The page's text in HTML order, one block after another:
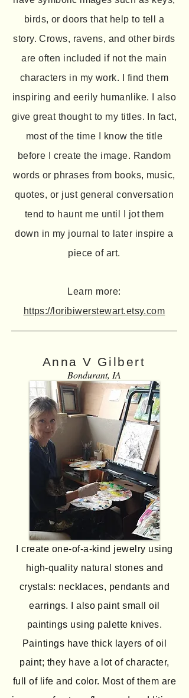
birds, or doors that help to tell a
story. Crows, ravens, and other birds
are often included if not the main
characters in my work. I find them
inspiring and eerily humanlike. I also
give great thought to my titles. In fact,
most of the time I know the title
before I create the image. Random
words or phrases from books, music,
quotes, or just general conversation
tend to haunt me until I jot them
down in my journal to later inspire a
piece of art.
Learn more:
https://loribiwerstewart.etsy.com
Anna V Gilbert
Bondurant, IA
I create one-of-a-kind jewelry using
high-quality natural stones and
crystals: necklaces, pendants and
earrings. I also paint small oil
paintings using palette knives.
Paintings have thick layers of oil
paint; they have a lot of character,
full of life and color. Most of them are